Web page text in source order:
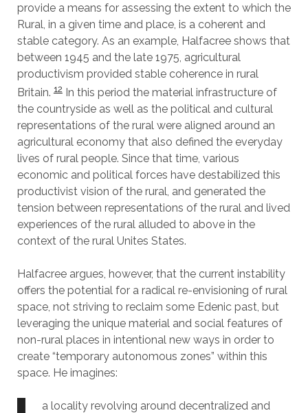
provide a means for assessing the extent to which the
Rural, in a given time and place, is a coherent and
stable category. As an example, Halfacree shows that
between 1945 and the late 1975, agricultural
productivism provided stable coherence in rural
Britain.12In this period the material infrastructure of
the countryside as well as the political and cultural
representations of the rural were aligned around an
agricultural economy that also defined the everyday
lives of rural people. Since that time, various
economic and political forces have destabilized this
productivist vision of the rural, and generated the
tension between representations of the rural and lived
experiences of the rural alluded to above in the
context of the rural Unites States.
Halfacree argues, however, that the current instability
offers the potential for a radical re-envisioning of rural
space, not striving to reclaim some Edenic past, but
leveraging the unique material and social features of
non-rural places in intentional new ways in order to
create “temporary autonomous zones” within this
space. He imagines:
a locality revolving around decentralized and